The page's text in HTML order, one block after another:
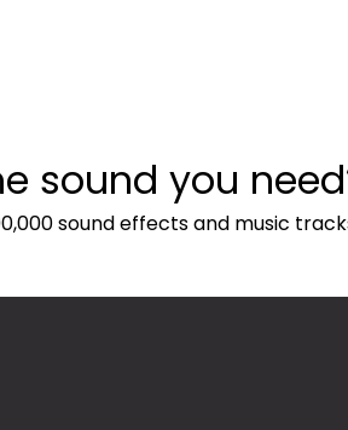
sound you
sound effects and music